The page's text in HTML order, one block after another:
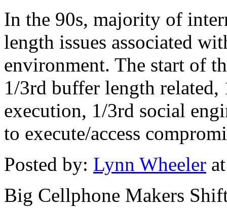
In the 90s, majority of
length issues associated
environment. The start of
1/3rd buffer length
execution, 1/3rd social
to execute/access
Posted by: Lynn Wheeler
Big Cellphone Makers